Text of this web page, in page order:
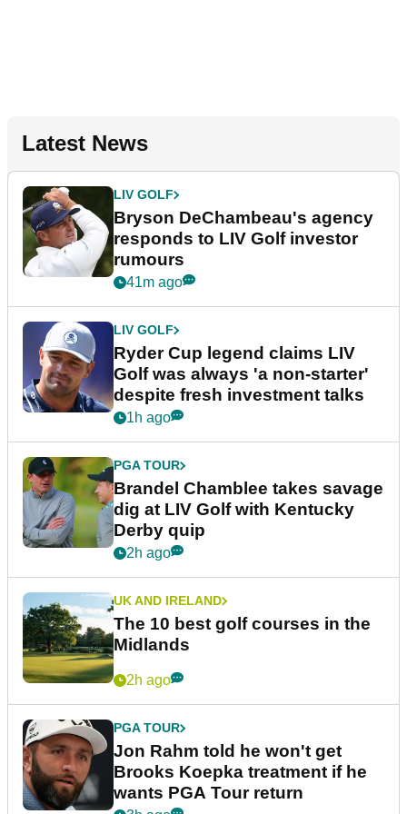
Latest News
LIV GOLF
Bryson DeChambeau's agency
responds to LIV Golf investor
rumours
41m ago
LIV GOLF
Ryder Cup legend claims LIV
Golf was always 'a non-starter'
despite fresh investment talks
1h ago
PGA TOUR
Brandel Chamblee takes savage
dig at LIV Golf with Kentucky
Derby quip
2h ago
UK AND IRELAND
The 10 best golf courses in the
Midlands
2h ago
PGA TOUR
Jon Rahm told he won't get
Brooks Koepka treatment if he
wants PGA Tour return